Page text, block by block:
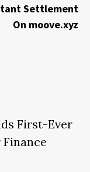
Settlement
On moove.xyz
First-Ever